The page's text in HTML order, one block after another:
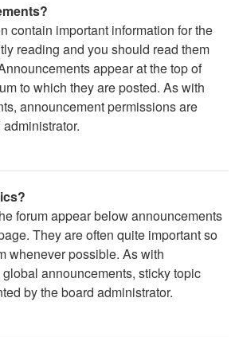
contain important information for the
reading and you should read them
appear at the top of
to which they are posted. As with
announcement permissions are
forum appear below announcements
They are often quite important so
whenever possible. As with
announcements, sticky topic
by the board administrator.